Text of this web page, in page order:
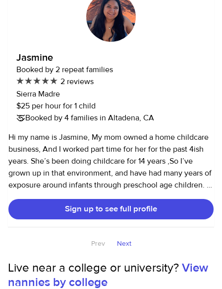
Jasmine
Booked by 2 repeat families
2 reviews
Sierra Madre
$25 per hour for 1 child
Booked by 4 families in Altadena, CA
Hi my name is Jasmine, My mom owned a home childcare
business, And I worked part time for her for the past 4ish
years. She’s been doing childcare for 14 years ,So I’ve
grown up in that environment, and have had many years of
exposure around infants through preschool age children. I
love watching and helping little ones learn and develop in
a play based environment. I also Love animals and I am
available for pet and/or house sitting as well.
Sign up to see full profile
Prev Next
Live near a college or university?View
nannies by college